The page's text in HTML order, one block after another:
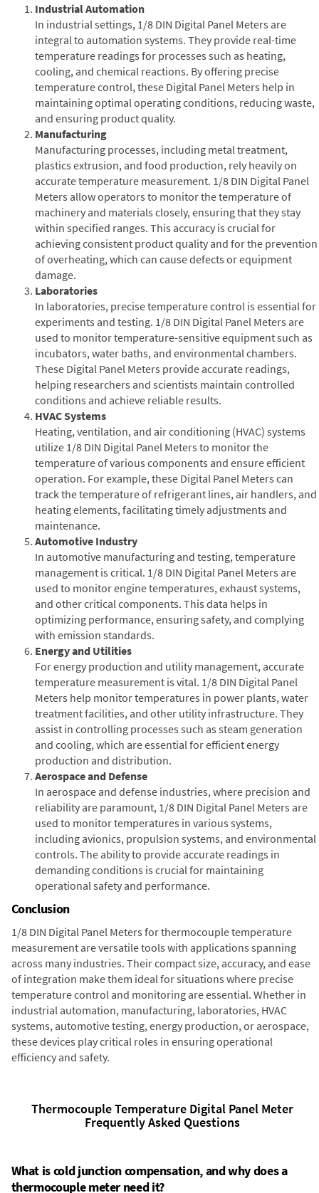
Industrial Automation
In industrial settings, 1/8 DIN Digital Panel Meters are
integral to automation systems. They provide real-time
temperature readings for processes such as heating,
cooling, and chemical reactions. By offering precise
temperature control, these Digital Panel Meters help in
maintaining optimal operating conditions, reducing waste,
and ensuring product quality.
Manufacturing
Manufacturing processes, including metal treatment,
plastics extrusion, and food production, rely heavily on
accurate temperature measurement. 1/8 DIN Digital Panel
Meters allow operators to monitor the temperature of
machinery and materials closely, ensuring that they stay
within specified ranges. This accuracy is crucial for
achieving consistent product quality and for the prevention
of overheating, which can cause defects or equipment
damage.
Laboratories
In laboratories, precise temperature control is essential for
experiments and testing. 1/8 DIN Digital Panel Meters are
used to monitor temperature-sensitive equipment such as
incubators, water baths, and environmental chambers.
These Digital Panel Meters provide accurate readings,
helping researchers and scientists maintain controlled
conditions and achieve reliable results.
HVAC Systems
Heating, ventilation, and air conditioning (HVAC) systems
utilize 1/8 DIN Digital Panel Meters to monitor the
temperature of various components and ensure efficient
operation. For example, these Digital Panel Meters can
track the temperature of refrigerant lines, air handlers, and
heating elements, facilitating timely adjustments and
maintenance.
Automotive Industry
In automotive manufacturing and testing, temperature
management is critical. 1/8 DIN Digital Panel Meters are
used to monitor engine temperatures, exhaust systems,
and other critical components. This data helps in
optimizing performance, ensuring safety, and complying
with emission standards.
Energy and Utilities
For energy production and utility management, accurate
temperature measurement is vital. 1/8 DIN Digital Panel
Meters help monitor temperatures in power plants, water
treatment facilities, and other utility infrastructure. They
assist in controlling processes such as steam generation
and cooling, which are essential for efficient energy
production and distribution.
Aerospace and Defense
In aerospace and defense industries, where precision and
reliability are paramount, 1/8 DIN Digital Panel Meters are
used to monitor temperatures in various systems,
including avionics, propulsion systems, and environmental
controls. The ability to provide accurate readings in
demanding conditions is crucial for maintaining
operational safety and performance.
Conclusion
1/8 DIN Digital Panel Meters for thermocouple temperature
measurement are versatile tools with applications spanning
across many industries. Their compact size, accuracy, and ease
of integration make them ideal for situations where precise
temperature control and monitoring are essential. Whether in
industrial automation, manufacturing, laboratories, HVAC
systems, automotive testing, energy production, or aerospace,
these devices play critical roles in ensuring operational
efficiency and safety.
Thermocouple Temperature Digital Panel Meter
Frequently Asked Questions
What is cold junction compensation, and why does a
thermocouple meter need it?